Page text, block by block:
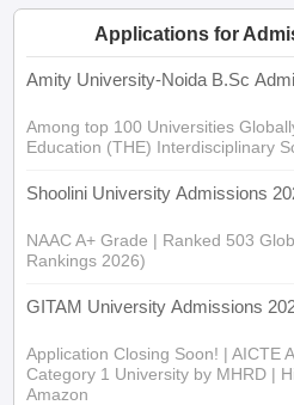
Government Colleges in Bhopal
in Allahabad Private Degree
Sample Papers
Applications for
Amity University-Noida B.Sc
Among top 100 Universities
Education (THE) Interdisciplinary
Shoolini University Admissions
NAAC A+ Grade | Ranked 503
Rankings 2026)
GITAM University Admissions
Application Closing Soon! | AICTE
Category 1 University by MHRD |
Amazon